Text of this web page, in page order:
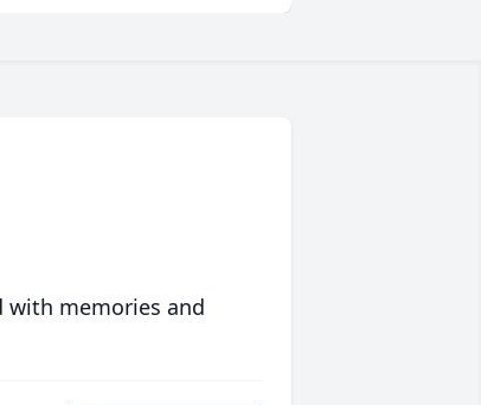
with memories and